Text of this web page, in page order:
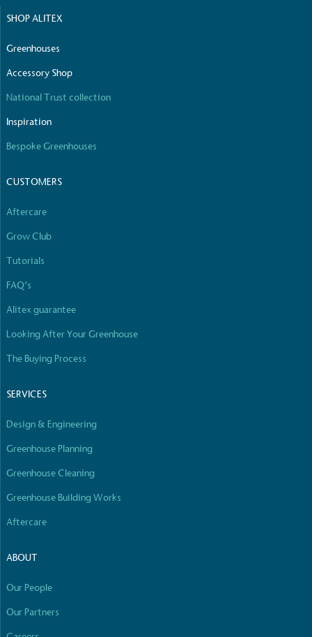
SHOP ALITEX
Greenhouses
Accessory Shop
National Trust collection
Inspiration
Bespoke Greenhouses
CUSTOMERS
Aftercare
Grow Club
Tutorials
FAQ’s
Alitex guarantee
Looking After Your Greenhouse
The Buying Process
SERVICES
Design & Engineering
Greenhouse Planning
Greenhouse Cleaning
Greenhouse Building Works
Aftercare
ABOUT
Our People
Our Partners
The brand manufactures its products in the United
The brand provides either a monetary donation or
ongoing basis.
Empowered Employees
The brand takes action to empower its employees
On-Site Composting
generated is processed with an on-site composter